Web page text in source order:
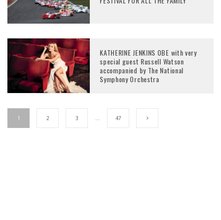
KATHERINE JENKINS OBE with very
special guest Russell Watson
accompanied by The National
Symphony Orchestra
1 2 3 47